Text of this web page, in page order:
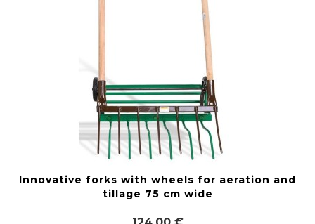
Innovative forks with wheels for aeration and
tillage 75 cm wide